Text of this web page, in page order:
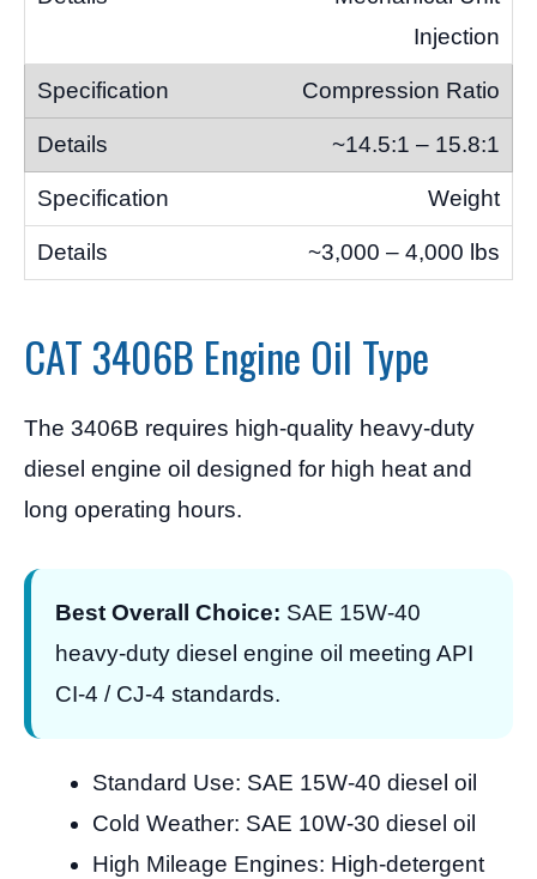
Injection
Compression Ratio
~14.5:1 – 15.8:1
Weight
~3,000 – 4,000 lbs
CAT 3406B Engine Oil Type
The 3406B requires high-quality heavy-duty
diesel engine oil designed for high heat and
long operating hours.
Best Overall Choice: SAE 15W-40
heavy-duty diesel engine oil meeting API
CI-4 / CJ-4 standards.
Standard Use: SAE 15W-40 diesel oil
Cold Weather: SAE 10W-30 diesel oil
High Mileage Engines: High-detergent